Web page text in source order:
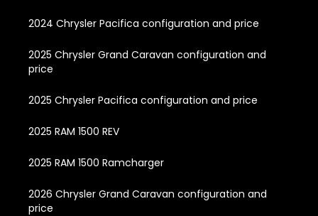
2024 Chrysler Pacifica configuration and price
2025 Chrysler Grand Caravan configuration and
price
2025 Chrysler Pacifica configuration and price
2025 RAM 1500 REV
2025 RAM 1500 Ramcharger
2026 Chrysler Grand Caravan configuration and
price